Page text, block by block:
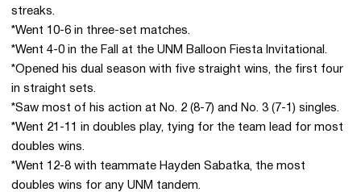
streaks.
*Went 10-6 in three-set matches.
*Went 4-0 in the Fall at the UNM Balloon Fiesta Invitational.
*Opened his dual season with five straight wins, the first four
in straight sets.
*Saw most of his action at No. 2 (8-7) and No. 3 (7-1) singles.
*Went 21-11 in doubles play, tying for the team lead for most
doubles wins.
*Went 12-8 with teammate Hayden Sabatka, the most
doubles wins for any UNM tandem.